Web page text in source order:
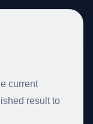
current
result to